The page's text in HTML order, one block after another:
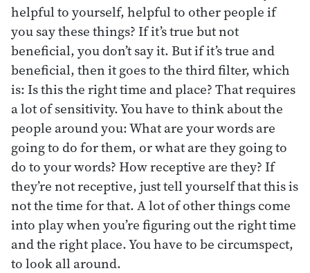
helpful to yourself, helpful to other people if
you say these things? If it’s true but not
beneficial, you don’t say it. But if it’s true and
beneficial, then it goes to the third filter, which
is: Is this the right time and place? That requires
a lot of sensitivity. You have to think about the
people around you: What are your words are
going to do for them, or what are they going to
do to your words? How receptive are they? If
they’re not receptive, just tell yourself that this is
not the time for that. A lot of other things come
into play when you’re figuring out the right time
and the right place. You have to be circumspect,
to look all around.